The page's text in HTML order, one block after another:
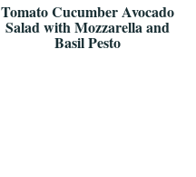
Tomato Cucumber Avocado
Salad with Mozzarella and
Basil Pesto